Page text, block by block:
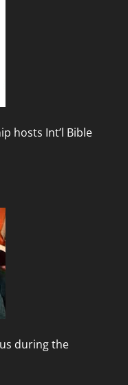
hosts Int’l Bible
during the